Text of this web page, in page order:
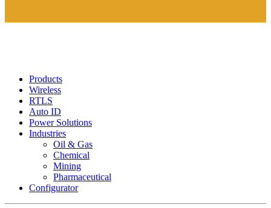
Products
Wireless
RTLS
Auto ID
Power Solutions
Industries
Oil & Gas
Chemical
Mining
Pharmaceutical
Configurator